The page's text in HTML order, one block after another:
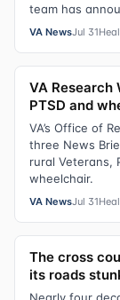
team has
VA NewsJul 31
VA Research
PTSD and
VA’s Office of
three News
rural Veterans,
wheelchair.
VA NewsJul 31
The cross
its roads